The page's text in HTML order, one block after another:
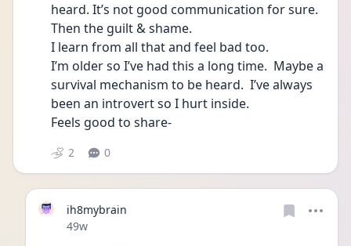
heard. It’s not good communication for sure.
Then the guilt & shame.
I learn from all that and feel bad too.
I’m older so I’ve had this a long time.  Maybe a
survival mechanism to be heard.  I’ve always
been an introvert so I hurt inside.
Feels good to share-
2 0
ih8mybrain
Date posted
49w